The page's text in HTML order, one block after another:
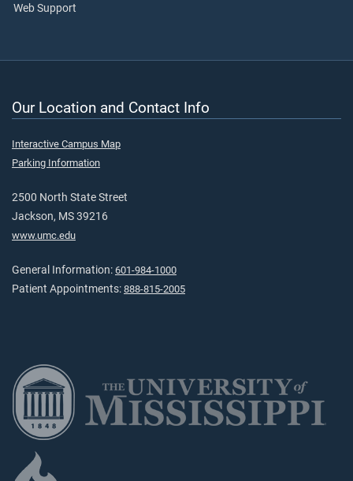
Web Support
Our Location and Contact Info
Interactive Campus Map
Parking Information
2500 North State Street
Jackson, MS 39216
www.umc.edu
General Information: 601-984-1000
Patient Appointments: 888-815-2005